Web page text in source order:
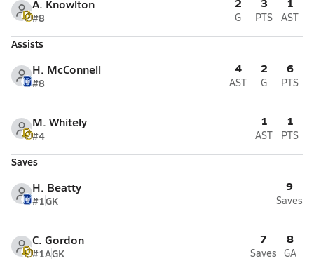
A. Knowlton
#8 G PTS AST
Assists
H. McConnell
#8
4
AST
2
G
6
PTS
M. Whitely
#4
1
AST
1
PTS
Saves
H. Beatty
#1GK
9
Saves
C. Gordon
#1AGK
7
Saves
8
GA